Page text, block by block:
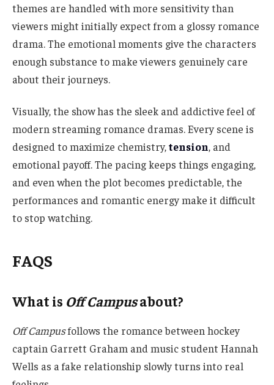
themes are handled with more sensitivity than
viewers might initially expect from a glossy romance
drama. The emotional moments give the characters
enough substance to make viewers genuinely care
about their journeys.
Visually, the show has the sleek and addictive feel of
modern streaming romance dramas. Every scene is
designed to maximize chemistry,tension, and
emotional payoff. The pacing keeps things engaging,
and even when the plot becomes predictable, the
performances and romantic energy make it difficult
to stop watching.
FAQS
What is Off Campusabout?
Off Campusfollows the romance between hockey
captain Garrett Graham and music student Hannah
Wells as a fake relationship slowly turns into real